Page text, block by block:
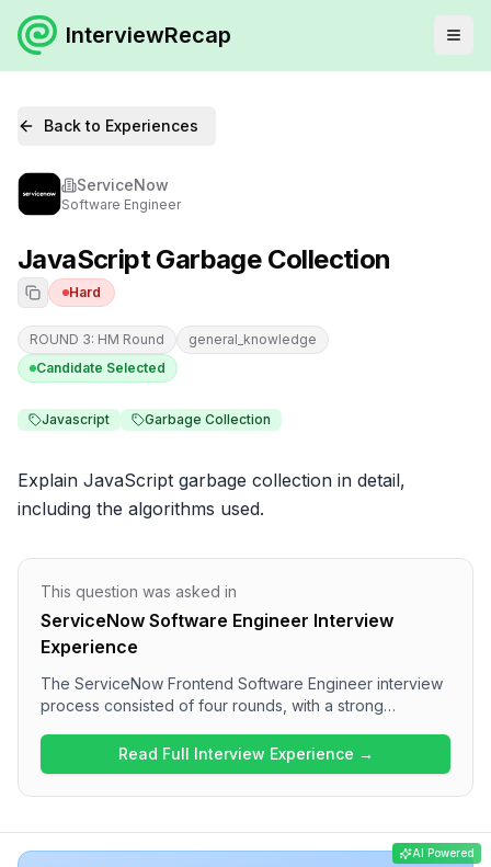
InterviewRecap
Back to Experiences
ServiceNow
Software Engineer
JavaScript Garbage Collection
Hard
ROUND 3: HM Round
general_knowledge
Candidate Selected
Javascript Garbage Collection
Explain JavaScript garbage collection in detail,
including the algorithms used.
This question was asked in
ServiceNow Software Engineer Interview
Experience
The ServiceNow Frontend Software Engineer interview
process consisted of four rounds, with a strong
questions covering JavaScript concepts, performance
optimization, web components, and React specifics. The
interview overall appears to be a comprehensive
indicating a competitive atmosphere at ServiceNow for
Read Full Interview Experience →
AI Powered